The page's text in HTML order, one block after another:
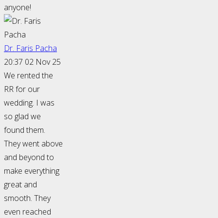
anyone!
Dr. Faris Pacha
20:37 02 Nov 25
We rented the
RR for our
wedding. I was
so glad we
found them.
They went above
and beyond to
make everything
great and
smooth. They
even reached